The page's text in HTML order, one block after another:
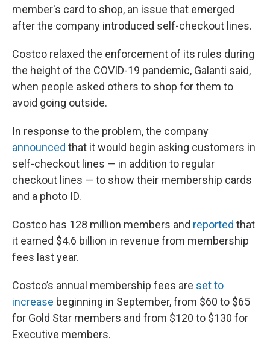
member's card to shop, an issue that emerged
after the company introduced self-checkout lines.
Costco relaxed the enforcement of its rules during
the height of the COVID-19 pandemic, Galanti said,
when people asked others to shop for them to
avoid going outside.
In response to the problem, the company
announced that it would begin asking customers in
self-checkout lines — in addition to regular
checkout lines — to show their membership cards
and a photo ID.
Costco has 128 million members and reported that
it earned $4.6 billion in revenue from membership
fees last year.
Costco’s annual membership fees are set to
increase beginning in September, from $60 to $65
for Gold Star members and from $120 to $130 for
Executive members.